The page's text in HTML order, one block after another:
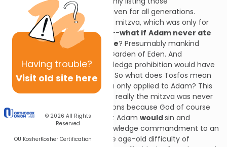
Having trouble?
Visit old site here
© 2026 All Rights
Reserved
OU KosherKosher Certification
commandments that were given for all generations.
Hence the Tree of Knowledge mitzva, which was only for
Adam, isn’t counted. But wait--what if Adam never ate
from the Tree of Knowledge? Presumably mankind
would have remained in the Garden of Eden. And
presumably the Tree of Knowledge prohibition would have
continued for all generations. So what does Tosfos mean
when he says that this mitzva only applied to Adam? This
would appear to suggest that really the mitzva was never
given to post-Adam generations because God of course
knew from the beginning that Adam wouldsin and
thereby bring the Tree of Knowledge commandment to an
end. This would bring us to the age-old difficulty of